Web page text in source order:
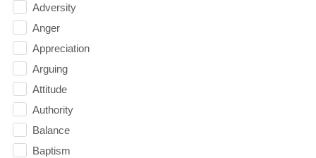
Adversity
Anger
Appreciation
Arguing
Attitude
Authority
Balance
Baptism